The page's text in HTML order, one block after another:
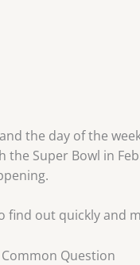
the day of the
Super Bowl in
find out quickly
Common Question